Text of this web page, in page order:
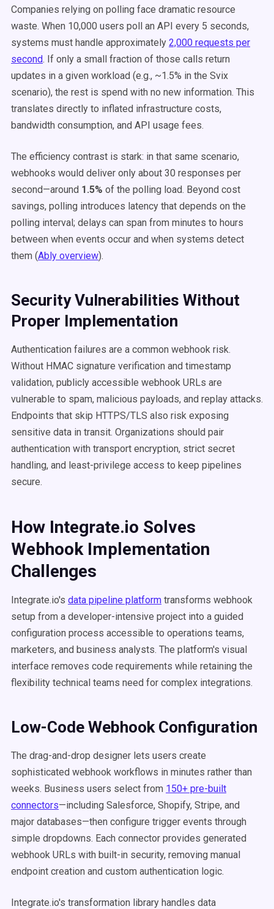
Companies relying on polling face dramatic resource
waste. When 10,000 users poll an API every 5 seconds,
systems must handle approximately 2,000 requests per
second. If only a small fraction of those calls return
updates in a given workload (e.g., ~1.5% in the Svix
scenario), the rest is spend with no new information. This
translates directly to inflated infrastructure costs,
bandwidth consumption, and API usage fees.
The efficiency contrast is stark: in that same scenario,
webhooks would deliver only about 30 responses per
second—around 1.5% of the polling load. Beyond cost
savings, polling introduces latency that depends on the
polling interval; delays can span from minutes to hours
between when events occur and when systems detect
them (Ably overview).
Security Vulnerabilities Without
Proper Implementation
Authentication failures are a common webhook risk.
Without HMAC signature verification and timestamp
validation, publicly accessible webhook URLs are
vulnerable to spam, malicious payloads, and replay attacks.
Endpoints that skip HTTPS/TLS also risk exposing
sensitive data in transit. Organizations should pair
authentication with transport encryption, strict secret
handling, and least-privilege access to keep pipelines
secure.
How Integrate.io Solves
Webhook Implementation
Challenges
Integrate.io's data pipeline platform transforms webhook
setup from a developer-intensive project into a guided
configuration process accessible to operations teams,
marketers, and business analysts. The platform's visual
interface removes code requirements while retaining the
flexibility technical teams need for complex integrations.
Low-Code Webhook Configuration
The drag-and-drop designer lets users create
sophisticated webhook workflows in minutes rather than
weeks. Business users select from 150+ pre-built
connectors—including Salesforce, Shopify, Stripe, and
major databases—then configure trigger events through
simple dropdowns. Each connector provides generated
webhook URLs with built-in security, removing manual
endpoint creation and custom authentication logic.
Integrate.io's transformation library handles data